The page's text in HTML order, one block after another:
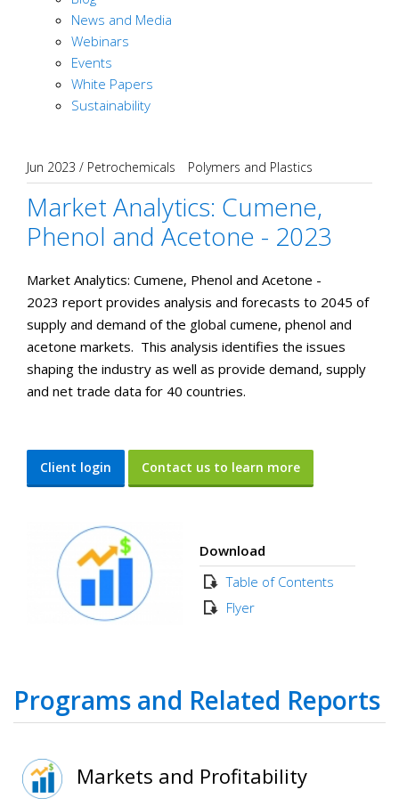
News and Media
Webinars
Events
White Papers
Sustainability
Jun 2023 / Petrochemicals Polymers and Plastics
Market Analytics: Cumene,
Phenol and Acetone - 2023
Market Analytics: Cumene, Phenol and Acetone -
2023 report provides analysis and forecasts to 2045 of
supply and demand of the global cumene, phenol and
acetone markets. This analysis identifies the issues
shaping the industry as well as provide demand, supply
and net trade data for 40 countries.
Client login Contact us to learn more
Download
Table of Contents
Flyer
Programs and Related Reports
Markets and Profitability